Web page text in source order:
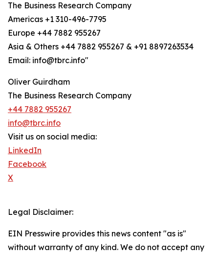
The Business Research Company
Americas +1 310-496-7795
Europe +44 7882 955267
Asia & Others +44 7882 955267 & +91 8897263534
Email: info@tbrc.info"
Oliver Guirdham
The Business Research Company
+44 7882 955267
info@tbrc.info
Visit us on social media:
LinkedIn
Facebook
X
Legal Disclaimer:
EIN Presswire provides this news content "as is"
without warranty of any kind. We do not accept any